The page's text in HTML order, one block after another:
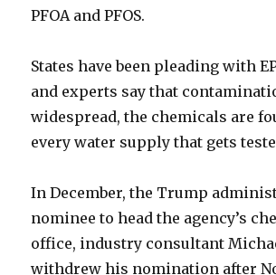
PFOA and PFOS.
States have been pleading with
and experts say that
widespread, the chemicals are
every water supply that gets
In December, the Trump
nominee to head the agency’s
office, industry consultant
withdrew his nomination after